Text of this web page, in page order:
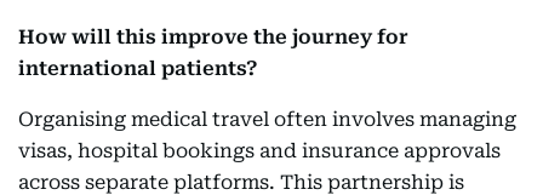
How will this improve the journey for
international patients?
Organising medical travel often involves managing
visas, hospital bookings and insurance approvals
across separate platforms. This partnership is